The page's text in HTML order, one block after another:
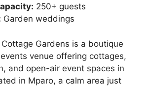
250+ guests
Garden weddings
Gardens is a boutique
venue offering cottages,
and open-air event spaces in
in Mparo, a calm area just